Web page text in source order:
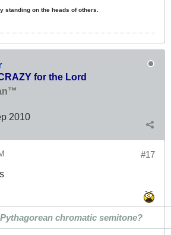
standing on the heads of others.
for the Lord
2010
#17
chromatic semitone?